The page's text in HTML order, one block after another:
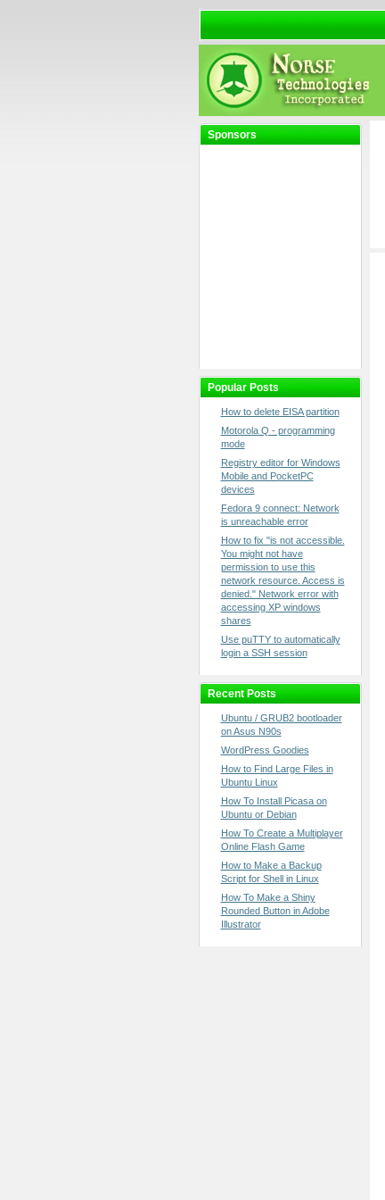
Sponsors
Popular Posts
How to delete EISA partition
Motorola Q - programming
mode
Registry editor for Windows
Mobile and PocketPC
devices
Fedora 9 connect: Network
is unreachable error
How to fix "is not accessible.
You might not have
permission to use this
network resource. Access is
denied." Network error with
accessing XP windows
shares
Use puTTY to automatically
login a SSH session
Recent Posts
Ubuntu / GRUB2 bootloader
on Asus N90s
WordPress Goodies
How to Find Large Files in
Ubuntu Linux
How To Install Picasa on
Ubuntu or Debian
How To Create a Multiplayer
Online Flash Game
How to Make a Backup
Script for Shell in Linux
How To Make a Shiny
Rounded Button in Adobe
Illustrator